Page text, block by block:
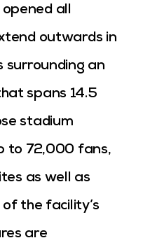
all
outwards in
surrounding an
spans 14.5
stadium
to 72,000 fans,
as well as
the facility’s
are